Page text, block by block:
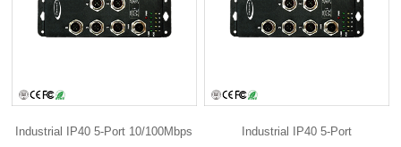
Industrial IP40 5-Port 10/100Mbps
Industrial IP40 5-Port